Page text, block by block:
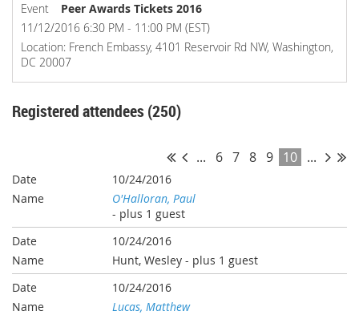
Event
Peer Awards Tickets 2016
11/12/2016 6:30 PM - 11:00 PM (EST)
Location: French Embassy, 4101 Reservoir Rd NW, Washington,
DC 20007
Registered attendees (250)
... 6 7 8 9 10 ...
10/24/2016
O'Halloran, Paul
- plus 1 guest
10/24/2016
Hunt, Wesley - plus 1 guest
10/24/2016
Lucas, Matthew